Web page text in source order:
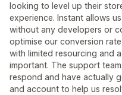
looking to level up their
experience. Instant allows
without any developers or
optimise our conversion
with limited resourcing and
important. The support
respond and have actually
and account to help us